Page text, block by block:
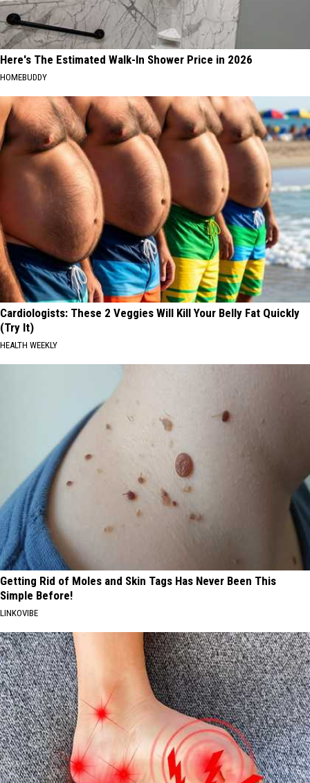
Here's The Estimated Walk-In Shower Price in 2026
HOMEBUDDY
Cardiologists: These 2 Veggies Will Kill Your Belly Fat Quickly
(Try It)
HEALTH WEEKLY
Getting Rid of Moles and Skin Tags Has Never Been This
Simple Before!
LINKOVIBE